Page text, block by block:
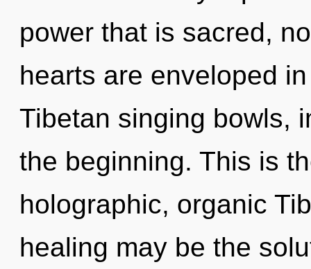
power that is sacred,
hearts are enveloped
Tibetan singing bowls,
the beginning. This is
holographic, organic
healing may be the